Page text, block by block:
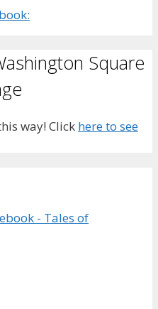
Square
way! Click here to see